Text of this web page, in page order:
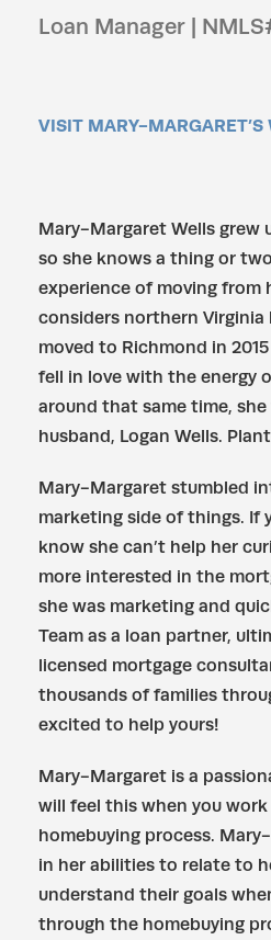
Loan Manager |
VISIT MARY-MARGARET’S
Mary-Margaret Wells grew
so she knows a thing or
experience of moving from
considers northern
moved to Richmond in
fell in love with the energy
around that same time,
husband, Logan Wells.
Mary-Margaret stumbled
marketing side of things. If
know she can’t help her
more interested in the
she was marketing and
Team as a loan partner,
licensed mortgage
thousands of families
excited to help yours!
Mary-Margaret is a
will feel this when you
homebuying process.
in her abilities to relate to
understand their goals
through the homebuying